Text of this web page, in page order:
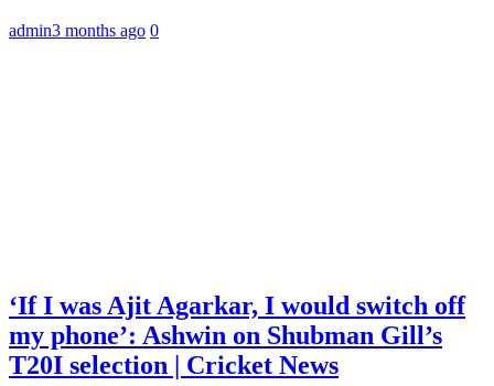
admin3 months ago 0
‘If I was Ajit Agarkar, I would switch off
my phone’: Ashwin on Shubman Gill’s
T20I selection | Cricket News